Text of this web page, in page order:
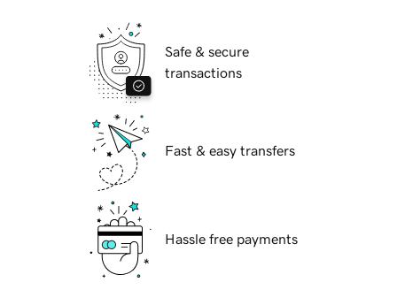
Safe & secure
transactions
Fast & easy transfers
Hassle free payments